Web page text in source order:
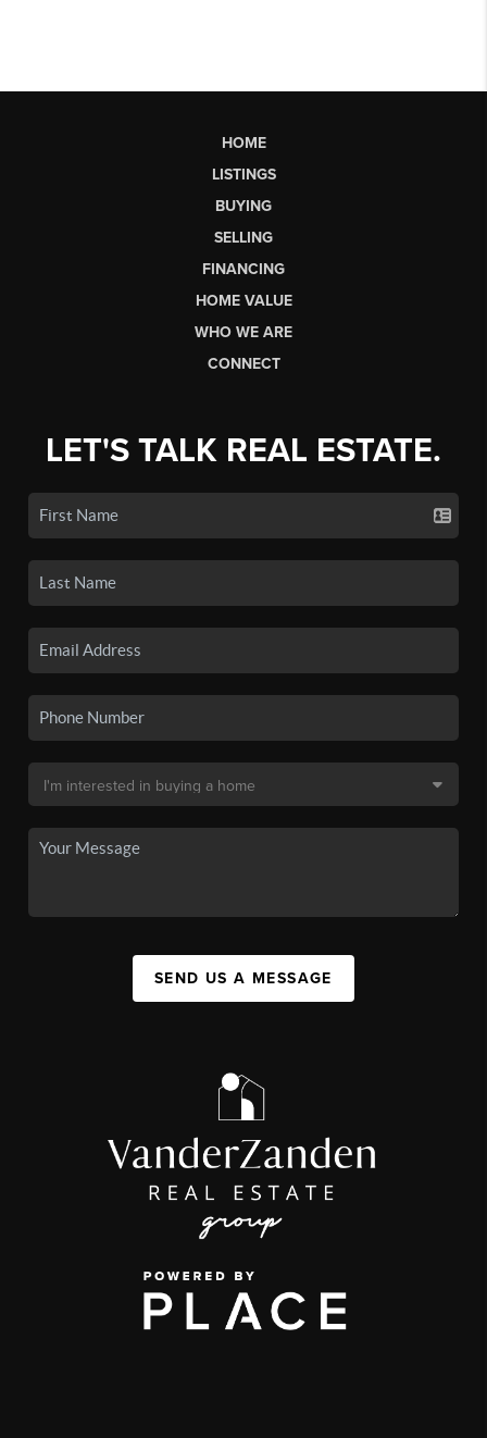
HOME
LISTINGS
BUYING
SELLING
FINANCING
HOME VALUE
WHO WE ARE
CONNECT
LET'S TALK REAL ESTATE.
SEND US A MESSAGE